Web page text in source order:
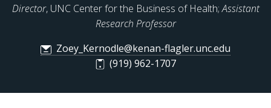
Director, UNC Center for the Business of Health;Assistant
Research Professor
Zoey_Kernodle@kenan-flagler.unc.edu
(919) 962-1707